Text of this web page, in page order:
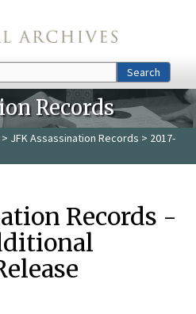
Search
Records
> JFK Assassination Records > 2017-
Records -